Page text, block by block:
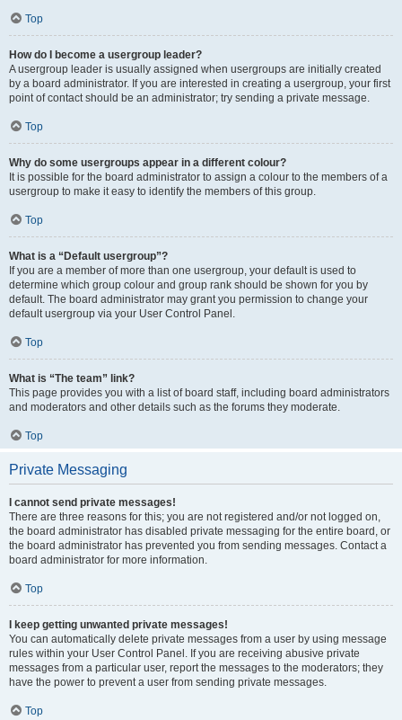
Top
How do I become a usergroup leader?
A usergroup leader is usually assigned when usergroups are initially created
by a board administrator. If you are interested in creating a usergroup, your first
point of contact should be an administrator; try sending a private message.
Top
Why do some usergroups appear in a different colour?
It is possible for the board administrator to assign a colour to the members of a
usergroup to make it easy to identify the members of this group.
Top
What is a “Default usergroup”?
If you are a member of more than one usergroup, your default is used to
determine which group colour and group rank should be shown for you by
default. The board administrator may grant you permission to change your
default usergroup via your User Control Panel.
Top
What is “The team” link?
This page provides you with a list of board staff, including board administrators
and moderators and other details such as the forums they moderate.
Top
Private Messaging
I cannot send private messages!
There are three reasons for this; you are not registered and/or not logged on,
the board administrator has disabled private messaging for the entire board, or
the board administrator has prevented you from sending messages. Contact a
board administrator for more information.
Top
I keep getting unwanted private messages!
You can automatically delete private messages from a user by using message
rules within your User Control Panel. If you are receiving abusive private
messages from a particular user, report the messages to the moderators; they
have the power to prevent a user from sending private messages.
Top